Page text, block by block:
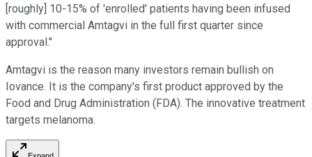
[roughly] 10-15% of 'enrolled' patients having been infused
with commercial Amtagvi in the full first quarter since
approval."
Amtagvi is the reason many investors remain bullish on
Iovance. It is the company's first product approved by the
Food and Drug Administration (FDA). The innovative treatment
targets melanoma.